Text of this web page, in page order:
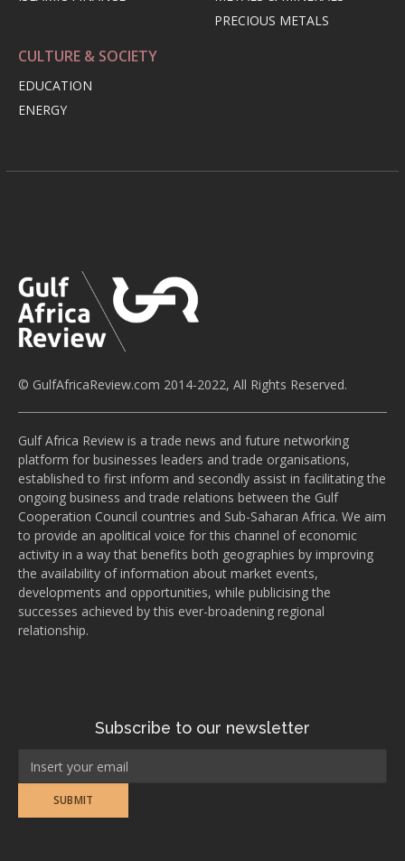
PRECIOUS METALS
CULTURE & SOCIETY
EDUCATION
ENERGY
© GulfAfricaReview.com 2014-2022, All Rights Reserved.
Gulf Africa Review is a trade news and future networking
platform for businesses leaders and trade organisations,
established to first inform and secondly assist in facilitating the
ongoing business and trade relations between the Gulf
Cooperation Council countries and Sub-Saharan Africa. We aim
to provide an apolitical voice for this channel of economic
activity in a way that benefits both geographies by improving
the availability of information about market events,
developments and opportunities, while publicising the
successes achieved by this ever-broadening regional
relationship.
Subscribe to our newsletter